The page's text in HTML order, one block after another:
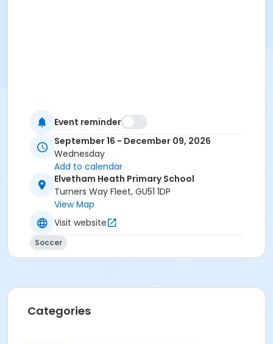
Event reminder
September 16 - December 09, 2026
Wednesday
Add to calendar
Elvetham Heath Primary School
Turners Way Fleet, GU51 1DP
View Map
Visit website
Soccer
Categories